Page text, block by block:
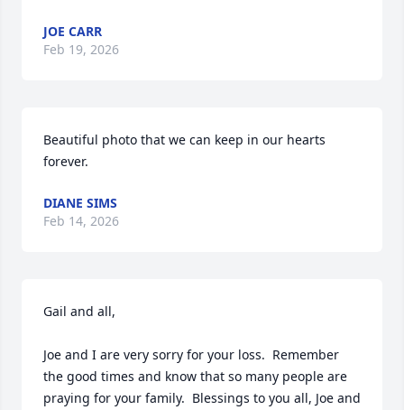
JOE CARR
Feb 19, 2026
Beautiful photo that we can keep in our hearts
forever.
DIANE SIMS
Feb 14, 2026
Gail and all,
Joe and I are very sorry for your loss.  Remember
the good times and know that so many people are
praying for your family.  Blessings to you all, Joe and